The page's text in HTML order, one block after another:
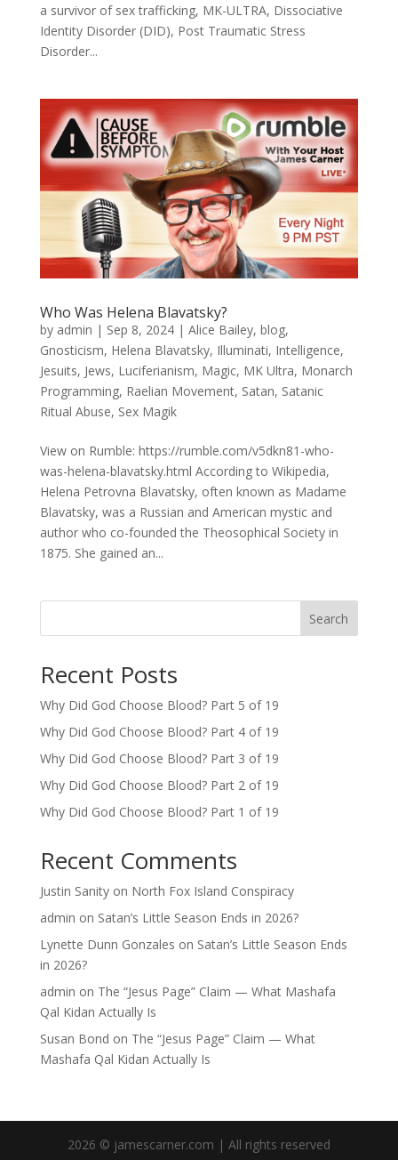
a survivor of sex trafficking, MK-ULTRA, Dissociative
Identity Disorder (DID), Post Traumatic Stress
Disorder...
Who Was Helena Blavatsky?
by admin | Sep 8, 2024| Alice Bailey, blog,
Gnosticism, Helena Blavatsky, Illuminati, Intelligence,
Jesuits, Jews, Luciferianism, Magic, MK Ultra, Monarch
Programming, Raelian Movement, Satan, Satanic
Ritual Abuse, Sex Magik
View on Rumble: https://rumble.com/v5dkn81-who-
was-helena-blavatsky.html According to Wikipedia,
Helena Petrovna Blavatsky, often known as Madame
Blavatsky, was a Russian and American mystic and
author who co-founded the Theosophical Society in
1875. She gained an...
Search
Recent Posts
Why Did God Choose Blood? Part 5 of 19
Why Did God Choose Blood? Part 4 of 19
Why Did God Choose Blood? Part 3 of 19
Why Did God Choose Blood? Part 2 of 19
Why Did God Choose Blood? Part 1 of 19
Recent Comments
Justin Sanityon North Fox Island Conspiracy
admin on Satan’s Little Season Ends in 2026?
Lynette Dunn Gonzales on Satan’s Little Season Ends
in 2026?
admin on The “Jesus Page” Claim — What Mashafa
Qal Kidan Actually Is
Susan Bond on The “Jesus Page” Claim — What
Mashafa Qal Kidan Actually Is
2026 © jamescarner.com | All rights reserved